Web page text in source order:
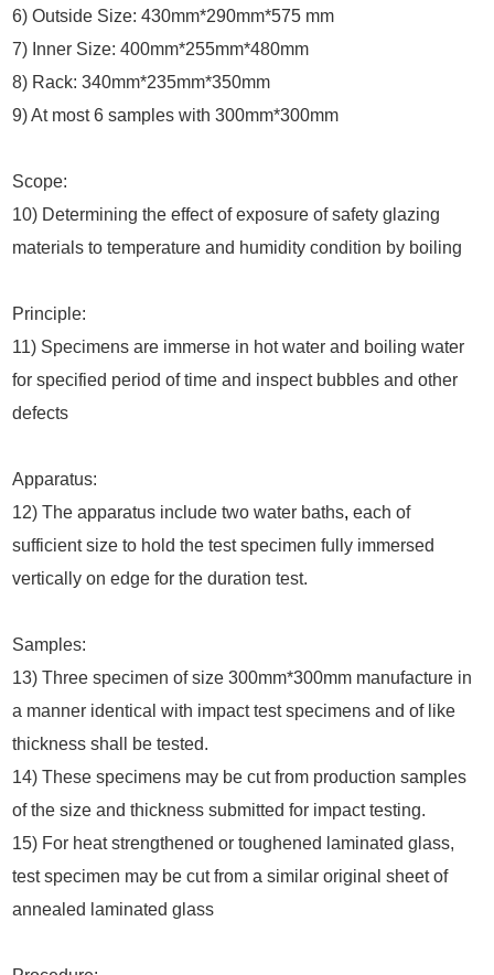
6) Outside Size: 430mm*290mm*575 mm
7) Inner Size: 400mm*255mm*480mm
8) Rack: 340mm*235mm*350mm
9) At most 6 samples with 300mm*300mm
Scope:
10) Determining the effect of exposure of safety glazing
materials to temperature and humidity condition by boiling
Principle:
11) Specimens are immerse in hot water and boiling water
for specified period of time and inspect bubbles and other
defects
Apparatus:
12) The apparatus include two water baths, each of
sufficient size to hold the test specimen fully immersed
vertically on edge for the duration test.
Samples:
13) Three specimen of size 300mm*300mm manufacture in
a manner identical with impact test specimens and of like
thickness shall be tested.
14) These specimens may be cut from production samples
of the size and thickness submitted for impact testing.
15) For heat strengthened or toughened laminated glass,
test specimen may be cut from a similar original sheet of
annealed laminated glass